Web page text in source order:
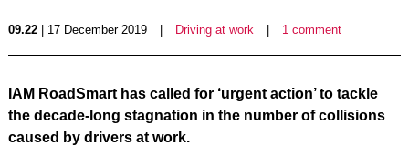
09.22| 17 December 2019 Driving at work 1 comment
IAM RoadSmart has called for ‘urgent action’ to tackle
the decade-long stagnation in the number of collisions
caused by drivers at work.